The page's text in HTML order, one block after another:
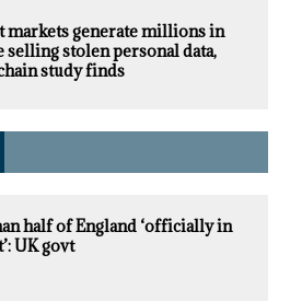
markets generate millions in
selling stolen personal data,
study finds
half of England ‘officially in
UK govt